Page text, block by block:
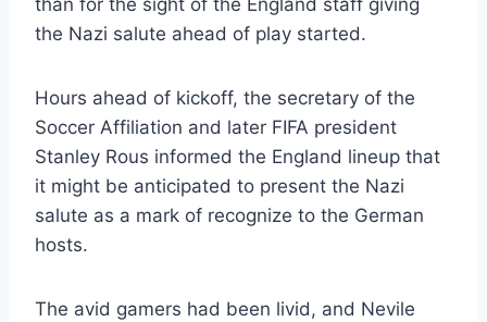
than for the sight of the England staff giving
the Nazi salute ahead of play started.
Hours ahead of kickoff, the secretary of the
Soccer Affiliation and later FIFA president
Stanley Rous informed the England lineup that
it might be anticipated to present the Nazi
salute as a mark of recognize to the German
hosts.
The avid gamers had been livid, and Nevile